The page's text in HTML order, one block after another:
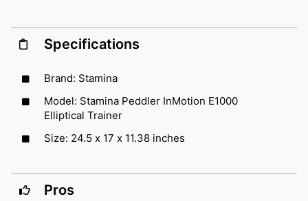
Specifications
Brand: Stamina
Model: Stamina Peddler InMotion E1000
Elliptical Trainer
Size: 24.5 x 17 x 11.38 inches
Pros